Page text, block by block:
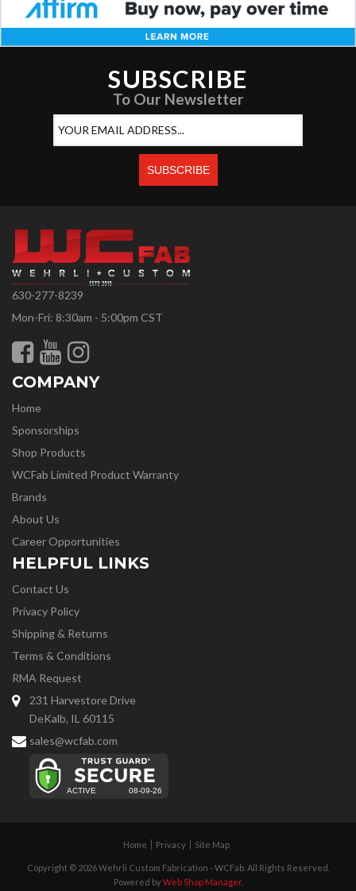
SUBSCRIBE
To Our Newsletter
630-277-8239
Mon-Fri: 8:30am - 5:00pm CST
COMPANY
Home
Sponsorships
Shop Products
WCFab Limited Product Warranty
Brands
About Us
Career Opportunities
HELPFUL LINKS
Contact Us
Privacy Policy
Shipping & Returns
Terms & Conditions
RMA Request
231 Harvestore Drive
DeKalb, IL 60115
sales@wcfab.com
Home Privacy Site Map
Copyright © 2026 Wehrli Custom Fabrication - WCFab. All Rights Reserved.
Powered byWeb Shop Manager.